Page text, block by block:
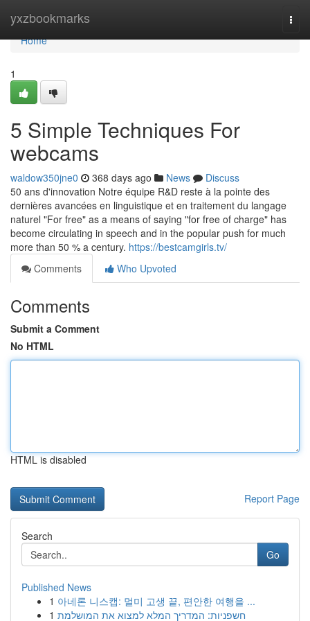
yxzbookmarks
Home
Home
1
5 Simple Techniques For
webcams
waldow350jne0 368 days ago News
Discuss
50 ans d'innovation Notre équipe R&D reste à la pointe des
dernières avancées en linguistique et en traitement du langage
naturel "For free" as a means of saying "for free of charge" has
become circulating in speech and in the popular push for much
more than 50 % a century. https://bestcamgirls.tv/
Comments
Who Upvoted
Comments
Submit a Comment
No HTML
HTML is disabled
Report Page
Search
Go
Published News
1 아네론 니스캡: 멀미 고생 끝, 편안한 여행을 ...
1 חשפניות: המדריך המלא למצוא את המושלמת